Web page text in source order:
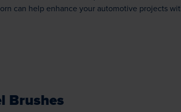
can help enhance your automotive projects
Brushes